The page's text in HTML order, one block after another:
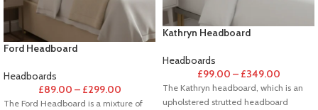
Ford Headboard
Headboards
£89.00 – £299.00
The Ford Headboard is a mixture of
Kathryn Headboard
Headboards
£99.00 – £349.00
The Kathryn headboard, which is an
upholstered strutted headboard